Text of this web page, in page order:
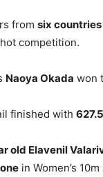
from six countries
competition.
Naoya Okada won
finished with 627.5
old Elavenil
in Women’s